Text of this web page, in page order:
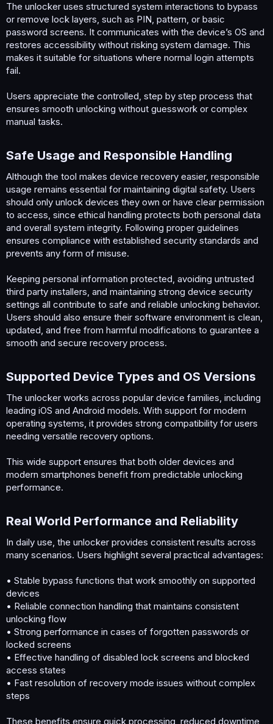
The unlocker uses structured system interactions to bypass
or remove lock layers, such as PIN, pattern, or basic
password screens. It communicates with the device’s OS and
restores accessibility without risking system damage. This
makes it suitable for situations where normal login attempts
fail.
Users appreciate the controlled, step by step process that
ensures smooth unlocking without guesswork or complex
manual tasks.
Safe Usage and Responsible Handling​
Although the tool makes device recovery easier, responsible
usage remains essential for maintaining digital safety. Users
should only unlock devices they own or have clear permission
to access, since ethical handling protects both personal data
and overall system integrity. Following proper guidelines
ensures compliance with established security standards and
prevents any form of misuse.
Keeping personal information protected, avoiding untrusted
third party installers, and maintaining strong device security
settings all contribute to safe and reliable unlocking behavior.
Users should also ensure their software environment is clean,
updated, and free from harmful modifications to guarantee a
smooth and secure recovery process.
Supported Device Types and OS Versions​
The unlocker works across popular device families, including
leading iOS and Android models. With support for modern
operating systems, it provides strong compatibility for users
needing versatile recovery options.
This wide support ensures that both older devices and
modern smartphones benefit from predictable unlocking
performance.
Real World Performance and Reliability​
In daily use, the unlocker provides consistent results across
many scenarios. Users highlight several practical advantages:
• Stable bypass functions that work smoothly on supported
devices
• Reliable connection handling that maintains consistent
unlocking flow
• Strong performance in cases of forgotten passwords or
locked screens
• Effective handling of disabled lock screens and blocked
access states
• Fast resolution of recovery mode issues without complex
steps
These benefits ensure quick processing, reduced downtime,